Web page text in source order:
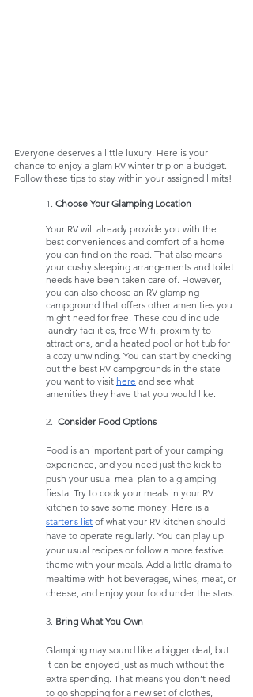
Everyone deserves a little luxury. Here is your
chance to enjoy a glam RV winter trip on a budget.
Follow these tips to stay within your assigned limits!
	1.
Choose Your Glamping Location
Your RV will already provide you with the
best conveniences and comfort of a home
you can find on the road. That also means
your cushy sleeping arrangements and toilet
needs have been taken care of. However,
you can also choose an RV glamping
campground that offers other amenities you
might need for free. These could include
laundry facilities, free Wifi, proximity to
attractions, and a heated pool or hot tub for
a cozy unwinding. You can start by checking
out the best RV campgrounds in the state
you want to visit here and see what
amenities they have that you would like.
2. Consider Food Options
Food is an important part of your camping
experience, and you need just the kick to
push your usual meal plan to a glamping
fiesta. Try to cook your meals in your RV
kitchen to save some money. Here is a
starter’s list of what your RV kitchen should
have to operate regularly. You can play up
your usual recipes or follow a more festive
theme with your meals. Add a little drama to
mealtime with hot beverages, wines, meat, or
cheese, and enjoy your food under the stars.
3. Bring What You Own
Glamping may sound like a bigger deal, but
it can be enjoyed just as much without the
extra spending. That means you don’t need
to go shopping for a new set of clothes,